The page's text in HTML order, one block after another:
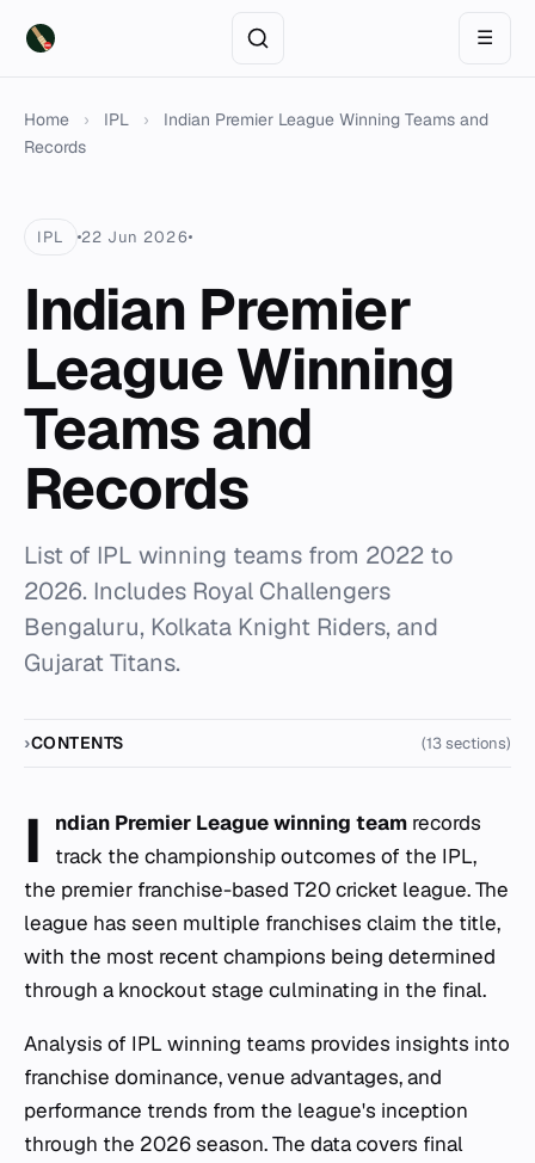
☰
Home › IPL ›
Indian Premier League Winning Teams and
Records
IPL 22 Jun 2026
Indian Premier
League Winning
Teams and
Records
List of IPL winning teams from 2022 to
2026. Includes Royal Challengers
Bengaluru, Kolkata Knight Riders, and
Gujarat Titans.
CONTENTS (13 sections)
I ndian Premier League winning team records
track the championship outcomes of the IPL,
the premier franchise-based T20 cricket league. The
league has seen multiple franchises claim the title,
with the most recent champions being determined
through a knockout stage culminating in the final.
Analysis of IPL winning teams provides insights into
franchise dominance, venue advantages, and
performance trends from the league's inception
through the 2026 season. The data covers final